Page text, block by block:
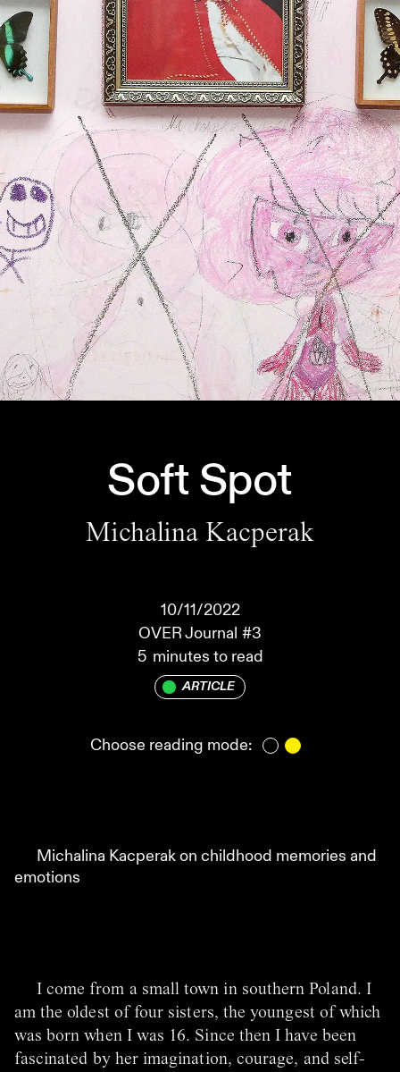
Soft Spot
Michalina Kacperak
10/11/2022
OVER Journal #3
5 minutes to read
ARTICLE
Choose reading mode:
Michalina Kacperak on childhood memories and
emotions
I come from a small town in southern Poland. I
am the oldest of four sisters, the youngest of which
was born when I was 16. Since then I have been
fascinated by her imagination, courage, and self-